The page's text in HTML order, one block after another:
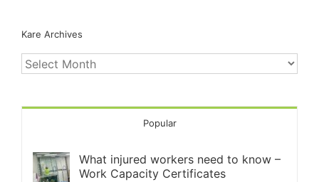
Kare Archives
Kare
Archives
Popular
What injured workers need to know –
Work Capacity Certificates